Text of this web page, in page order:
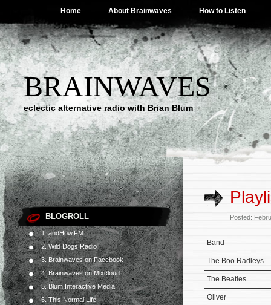
Home About Brainwaves How to Listen
BRAINWAVES
eclectic alternative radio with Brian Blum
BLOGROLL
1. andHow.FM
2. Wild Dogs Radio
3. Brainwaves on Facebook
4. Brainwaves on Mixcloud
5. Blum Interactive Media
6. This Normal Life
Posted:
Band
The Boo Radleys
The Beatles
Oliver